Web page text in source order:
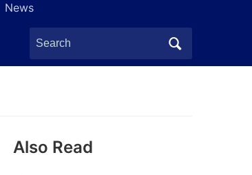
News
Search
for:
Also Read